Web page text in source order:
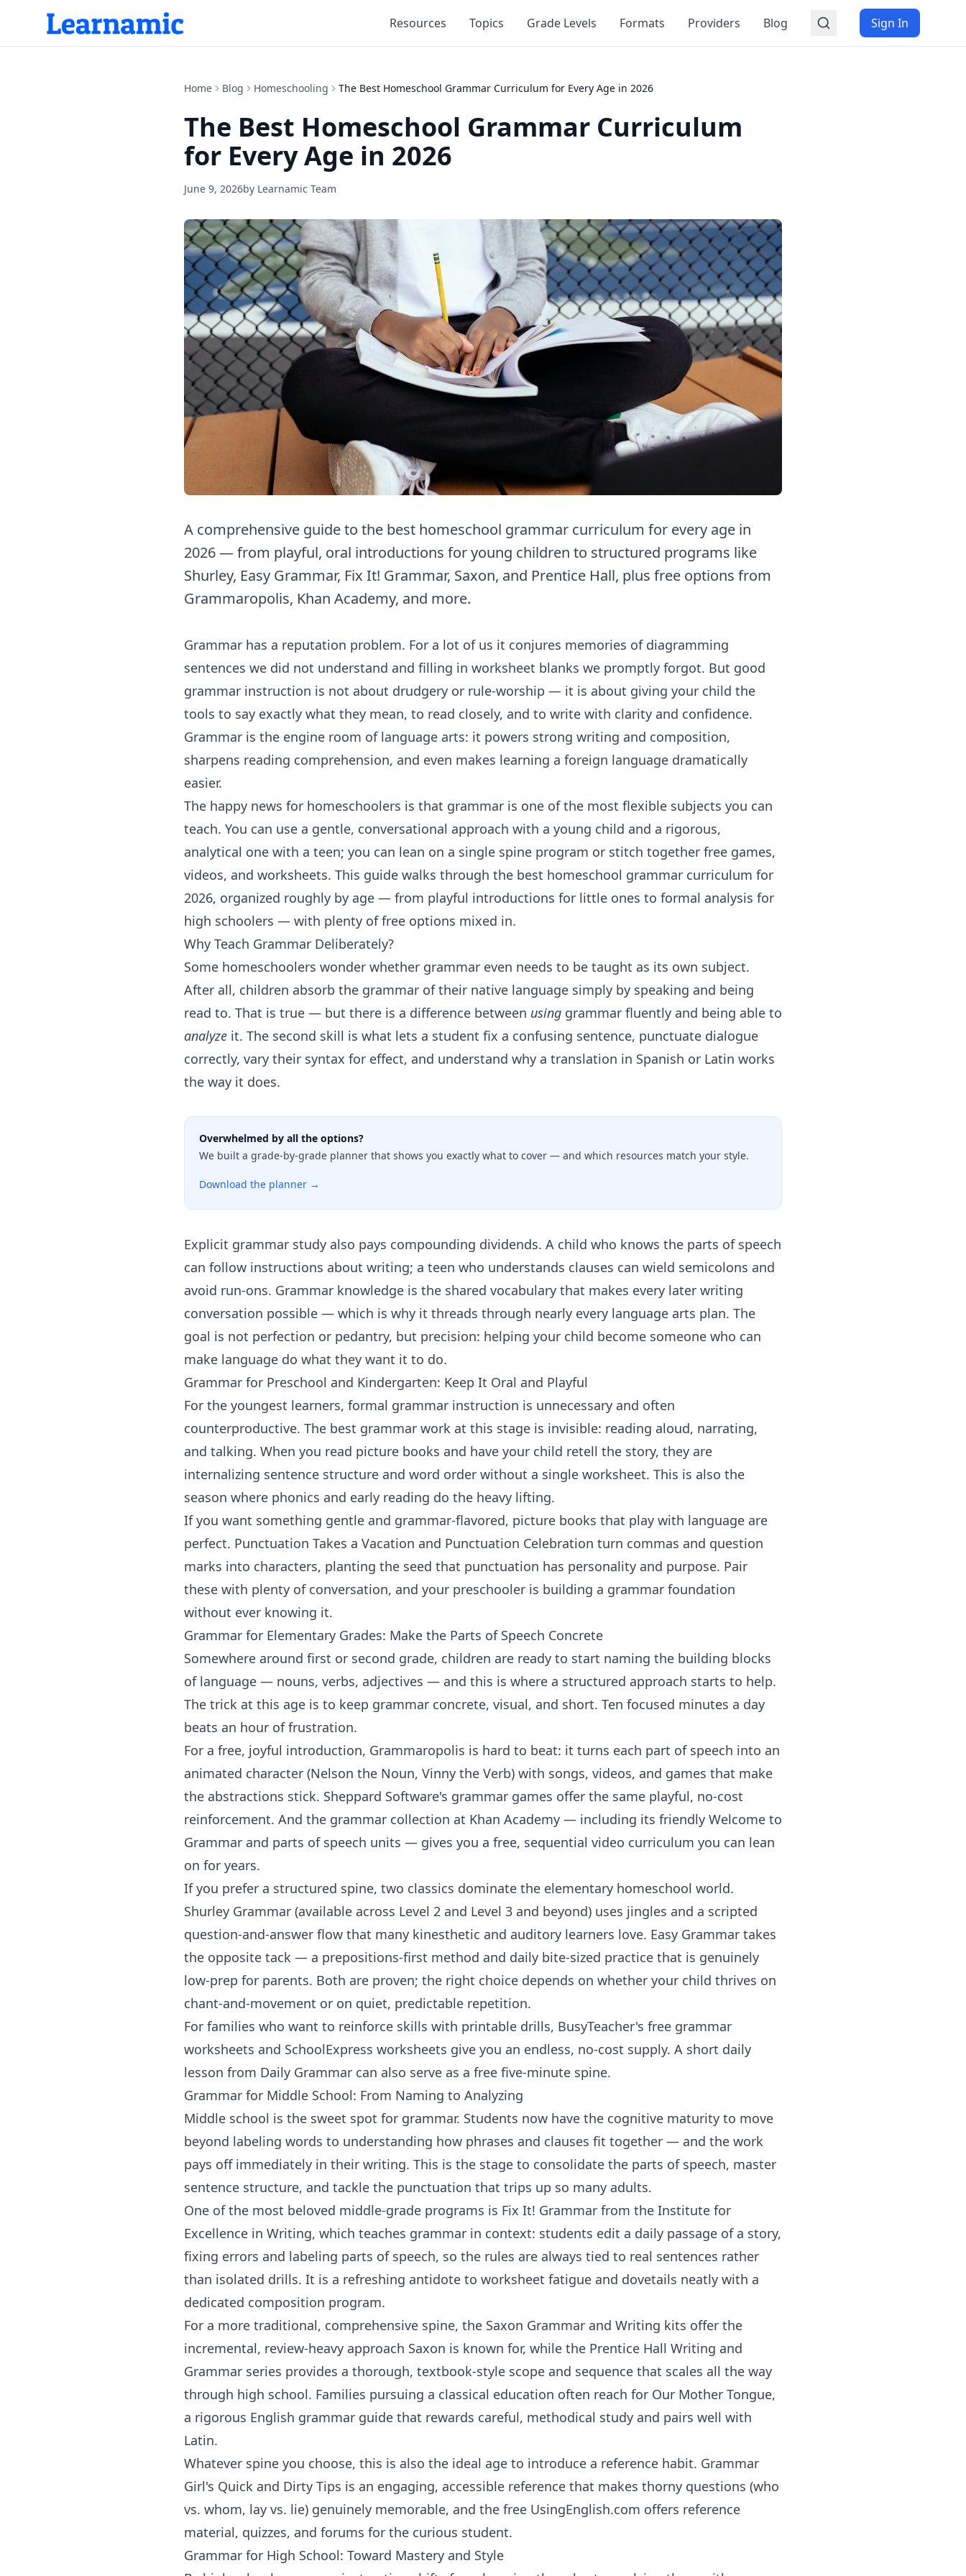
Resources Topics Grade Levels Formats Providers Blog Sign In
Home Blog Homeschooling The Best Homeschool Grammar Curriculum for Every Age in 2026
The Best Homeschool Grammar Curriculum
for Every Age in 2026
June 9, 2026by Learnamic Team
A comprehensive guide to the best homeschool grammar curriculum for every age in
2026 — from playful, oral introductions for young children to structured programs like
Shurley, Easy Grammar, Fix It! Grammar, Saxon, and Prentice Hall, plus free options from
Grammaropolis, Khan Academy, and more.
Grammar has a reputation problem. For a lot of us it conjures memories of diagramming
sentences we did not understand and filling in worksheet blanks we promptly forgot. But good
grammar instruction is not about drudgery or rule-worship — it is about giving your child the
tools to say exactly what they mean, to read closely, and to write with clarity and confidence.
Grammar is the engine room of language arts: it powers strong writing and composition,
sharpens reading comprehension, and even makes learning a foreign language dramatically
easier.
The happy news for homeschoolers is that grammar is one of the most flexible subjects you can
teach. You can use a gentle, conversational approach with a young child and a rigorous,
analytical one with a teen; you can lean on a single spine program or stitch together free games,
videos, and worksheets. This guide walks through the best homeschool grammar curriculum for
2026, organized roughly by age — from playful introductions for little ones to formal analysis for
high schoolers — with plenty of free options mixed in.
Why Teach Grammar Deliberately?
Some homeschoolers wonder whether grammar even needs to be taught as its own subject.
After all, children absorb the grammar of their native language simply by speaking and being
read to. That is true — but there is a difference between using grammar fluently and being able to
analyze it. The second skill is what lets a student fix a confusing sentence, punctuate dialogue
correctly, vary their syntax for effect, and understand why a translation in Spanish or Latin works
the way it does.
Overwhelmed by all the options?
We built a grade-by-grade planner that shows you exactly what to cover — and which resources match your style.
Download the planner →
Explicit grammar study also pays compounding dividends. A child who knows the parts of speech
can follow instructions about writing; a teen who understands clauses can wield semicolons and
avoid run-ons. Grammar knowledge is the shared vocabulary that makes every later writing
conversation possible — which is why it threads through nearly every language arts plan. The
goal is not perfection or pedantry, but precision: helping your child become someone who can
make language do what they want it to do.
Grammar for Preschool and Kindergarten: Keep It Oral and Playful
For the youngest learners, formal grammar instruction is unnecessary and often
counterproductive. The best grammar work at this stage is invisible: reading aloud, narrating,
and talking. When you read picture books and have your child retell the story, they are
internalizing sentence structure and word order without a single worksheet. This is also the
season where phonics and early reading do the heavy lifting.
If you want something gentle and grammar-flavored, picture books that play with language are
perfect. Punctuation Takes a Vacation and Punctuation Celebration turn commas and question
marks into characters, planting the seed that punctuation has personality and purpose. Pair
these with plenty of conversation, and your preschooler is building a grammar foundation
without ever knowing it.
Grammar for Elementary Grades: Make the Parts of Speech Concrete
Somewhere around first or second grade, children are ready to start naming the building blocks
of language — nouns, verbs, adjectives — and this is where a structured approach starts to help.
The trick at this age is to keep grammar concrete, visual, and short. Ten focused minutes a day
beats an hour of frustration.
For a free, joyful introduction, Grammaropolis is hard to beat: it turns each part of speech into an
animated character (Nelson the Noun, Vinny the Verb) with songs, videos, and games that make
the abstractions stick. Sheppard Software's grammar games offer the same playful, no-cost
reinforcement. And the grammar collection at Khan Academy — including its friendly Welcome to
Grammar and parts of speech units — gives you a free, sequential video curriculum you can lean
on for years.
If you prefer a structured spine, two classics dominate the elementary homeschool world.
Shurley Grammar (available across Level 2 and Level 3 and beyond) uses jingles and a scripted
question-and-answer flow that many kinesthetic and auditory learners love. Easy Grammar takes
the opposite tack — a prepositions-first method and daily bite-sized practice that is genuinely
low-prep for parents. Both are proven; the right choice depends on whether your child thrives on
chant-and-movement or on quiet, predictable repetition.
For families who want to reinforce skills with printable drills, BusyTeacher's free grammar
worksheets and SchoolExpress worksheets give you an endless, no-cost supply. A short daily
lesson from Daily Grammar can also serve as a free five-minute spine.
Grammar for Middle School: From Naming to Analyzing
Middle school is the sweet spot for grammar. Students now have the cognitive maturity to move
beyond labeling words to understanding how phrases and clauses fit together — and the work
pays off immediately in their writing. This is the stage to consolidate the parts of speech, master
sentence structure, and tackle the punctuation that trips up so many adults.
One of the most beloved middle-grade programs is Fix It! Grammar from the Institute for
Excellence in Writing, which teaches grammar in context: students edit a daily passage of a story,
fixing errors and labeling parts of speech, so the rules are always tied to real sentences rather
than isolated drills. It is a refreshing antidote to worksheet fatigue and dovetails neatly with a
dedicated composition program.
For a more traditional, comprehensive spine, the Saxon Grammar and Writing kits offer the
incremental, review-heavy approach Saxon is known for, while the Prentice Hall Writing and
Grammar series provides a thorough, textbook-style scope and sequence that scales all the way
through high school. Families pursuing a classical education often reach for Our Mother Tongue,
a rigorous English grammar guide that rewards careful, methodical study and pairs well with
Latin.
Whatever spine you choose, this is also the ideal age to introduce a reference habit. Grammar
Girl's Quick and Dirty Tips is an engaging, accessible reference that makes thorny questions (who
vs. whom, lay vs. lie) genuinely memorable, and the free UsingEnglish.com offers reference
material, quizzes, and forums for the curious student.
Grammar for High School: Toward Mastery and Style